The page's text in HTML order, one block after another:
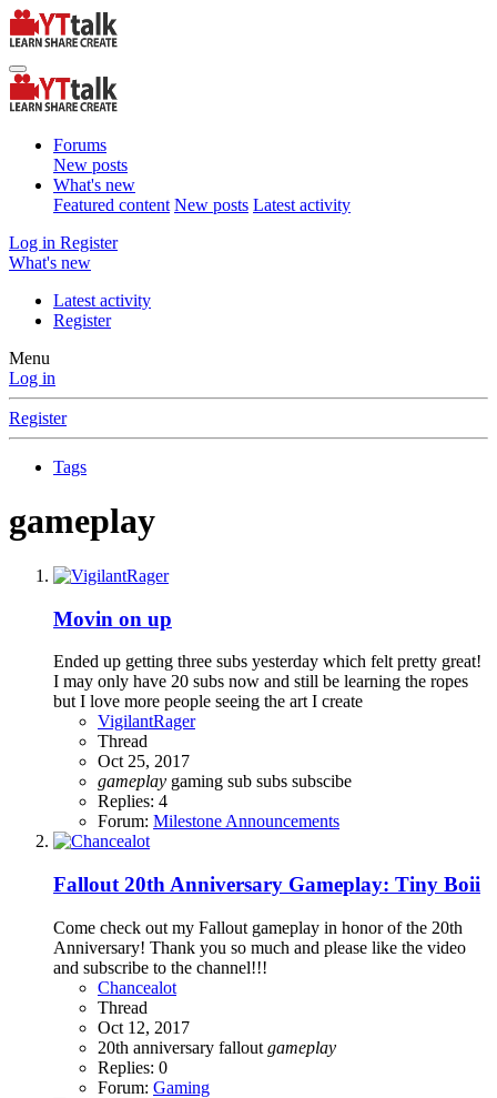
Forums
New posts
What's new
Featured content New posts Latest activity
Log in Register
What's new
Latest activity
Register
Menu
Log in
Register
Tags
gameplay
Movin on up
Ended up getting three subs yesterday which felt pretty great!
I may only have 20 subs now and still be learning the ropes
but I love more people seeing the art I create
VigilantRager
Thread
Oct 25, 2017
gameplay gaming sub subs subscibe
Replies: 4
Forum: Milestone Announcements
Fallout 20th Anniversary Gameplay: Tiny Boii
Come check out my Fallout gameplay in honor of the 20th
Anniversary! Thank you so much and please like the video
and subscribe to the channel!!!
Chancealot
Thread
Oct 12, 2017
20th anniversary fallout gameplay
Replies: 0
Forum: Gaming